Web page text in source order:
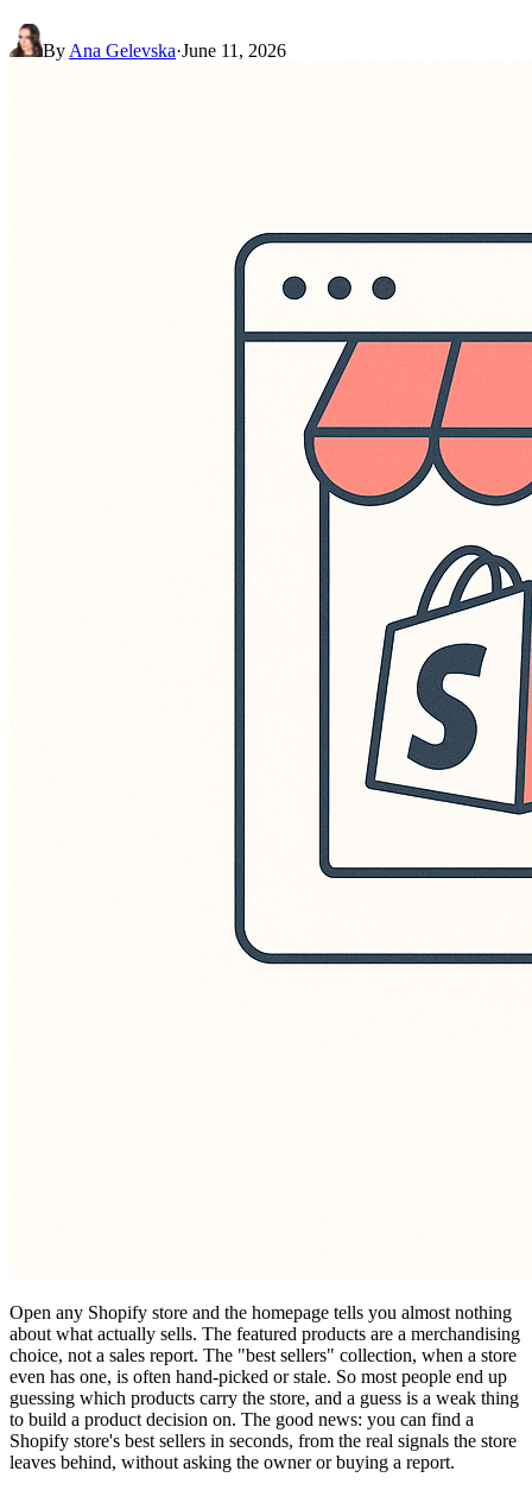
By Ana Gelevska·June 11, 2026
Open any Shopify store and the homepage tells you almost nothing
about what actually sells. The featured products are a merchandising
choice, not a sales report. The "best sellers" collection, when a store
even has one, is often hand-picked or stale. So most people end up
guessing which products carry the store, and a guess is a weak thing
to build a product decision on. The good news: you can find a
Shopify store's best sellers in seconds, from the real signals the store
leaves behind, without asking the owner or buying a report.